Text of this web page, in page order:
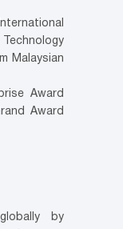
Malaysian
Award
Award
by